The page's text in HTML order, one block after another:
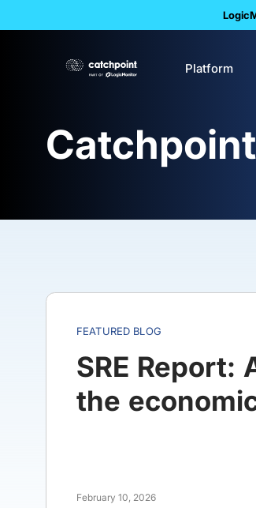
Platform
FEATURED BLOG
SRE Report:
the
February 10, 2026